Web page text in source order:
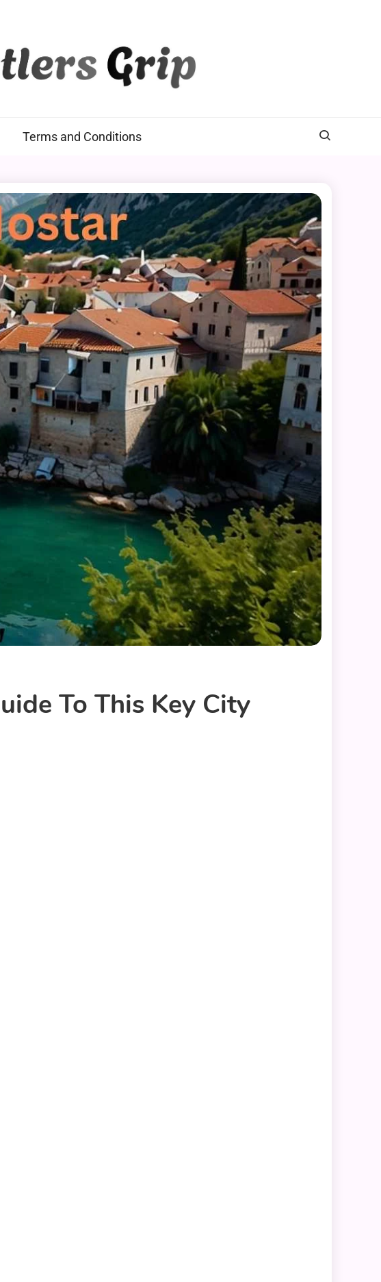
Terms and Conditions
To This Key City